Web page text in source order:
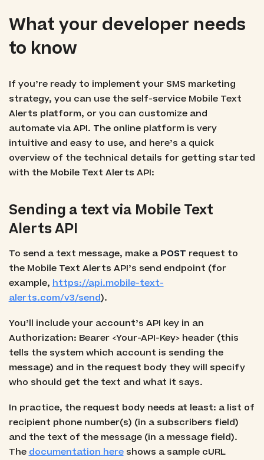
What your developer needs
to know
If you’re ready to implement your SMS marketing
strategy, you can use the self-service Mobile Text
Alerts platform, or you can customize and
automate via API. The online platform is very
intuitive and easy to use, and here’s a quick
overview of the technical details for getting started
with the Mobile Text Alerts API:
Sending a text via Mobile Text
Alerts API
To send a text message, make aPOST request to
the Mobile Text Alerts API’s send endpoint (for
example, https://api.mobile-text-
alerts.com/v3/send).
You’ll include your account’s API key in an
Authorization: Bearer <Your-API-Key> header (this
tells the system which account is sending the
message) and in the request body they will specify
who should get the text and what it says.
In practice, the request body needs at least: a list of
recipient phone number(s) (in a subscribers field)
and the text of the message (in a message field).
Thedocumentation hereshows a sample cURL